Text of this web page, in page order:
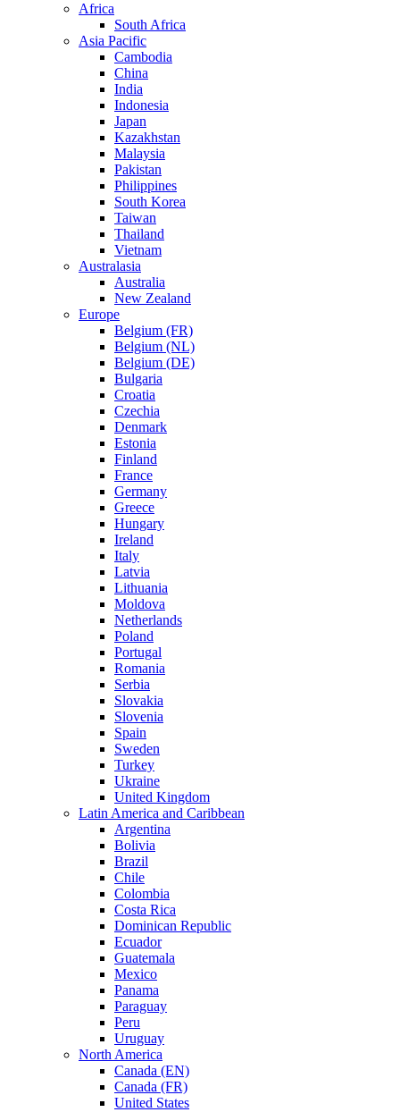
Africa
South Africa
Asia Pacific
Cambodia
China
India
Indonesia
Japan
Kazakhstan
Malaysia
Pakistan
Philippines
South Korea
Taiwan
Thailand
Vietnam
Australasia
Australia
New Zealand
Europe
Belgium (FR)
Belgium (NL)
Belgium (DE)
Bulgaria
Croatia
Czechia
Denmark
Estonia
Finland
France
Germany
Greece
Hungary
Ireland
Italy
Latvia
Lithuania
Moldova
Netherlands
Poland
Portugal
Romania
Serbia
Slovakia
Slovenia
Spain
Sweden
Turkey
Ukraine
United Kingdom
Latin America and Caribbean
Argentina
Bolivia
Brazil
Chile
Colombia
Costa Rica
Dominican Republic
Ecuador
Guatemala
Mexico
Panama
Paraguay
Peru
Uruguay
North America
Canada (EN)
Canada (FR)
United States